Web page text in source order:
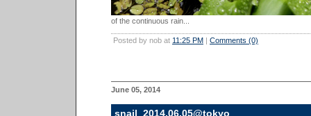
of the continuous rain...
Posted by nob at 11:25 PM | Comments (0)
June 05, 2014
snail_2014.06.05@tokyo